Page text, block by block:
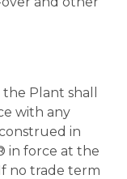
Plant shall
with any
in
in force at the
no trade term